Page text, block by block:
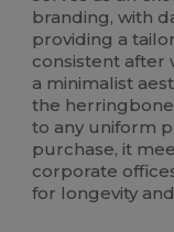
branding, with
providing a
consistent after
a minimalist
the
to any uniform
purchase, it
corporate
for longevity